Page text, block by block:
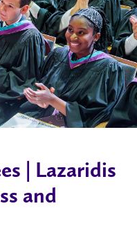
| Lazaridis
and